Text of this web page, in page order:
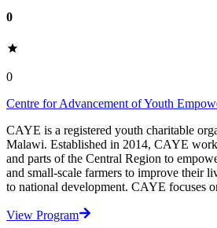
0
0
Centre for Advancement of Youth
CAYE is a registered youth charitable
Malawi. Established in 2014, CAYE
and parts of the Central Region to
and small-scale farmers to improve their
to national development. CAYE focuses
View Program